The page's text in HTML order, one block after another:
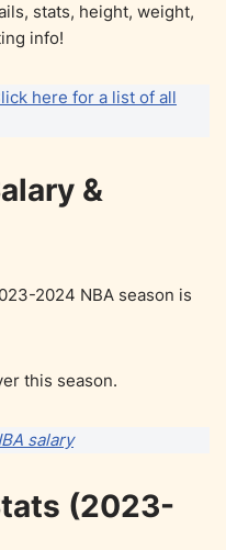
stats, height, weight,
info!
here for a list of all
&
2024 NBA season is
this season.
salary
(2023-